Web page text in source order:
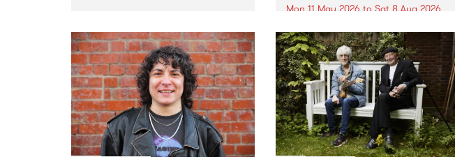
boundary-pushing music.
Mon 11 May 2026 to Sat 8 Aug 2026
MESS Professional Development
2026 applications are now open!
Applications close at 6:00pm,
Monday, March 23, 2026. Apply
now!